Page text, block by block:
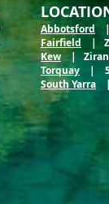
Abbotsford |
Fairfield |
Kew| Ziran
Torquay | 5
South Yarra |